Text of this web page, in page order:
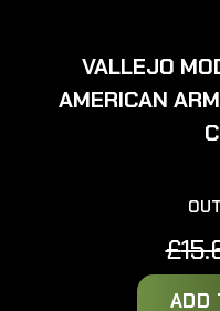
VALLEJO
AMERICAN
£
ADD